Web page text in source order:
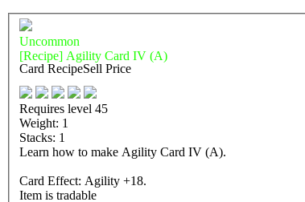
Uncommon
[Recipe] Agility Card IV (A)
Card RecipeSell Price
Requires level 45
Weight: 1
Stacks: 1
Learn how to make Agility Card IV (A).
Card Effect: Agility +18.
Item is tradable